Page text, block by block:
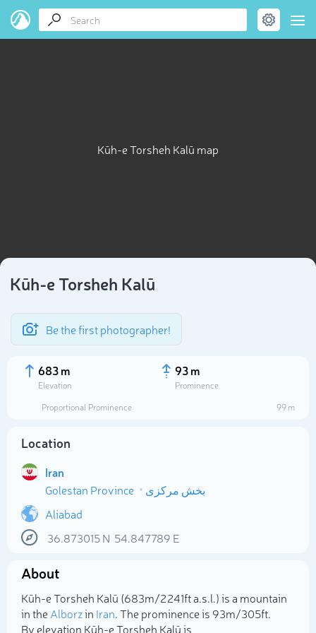
Kūh-e Torsheh Kalū map
Kūh-e Torsheh Kalū
Be the first photographer!
683 m
Elevation
93 m
Prominence
Proportional Prominence
99 m
Location
Iran
Golestan Province
بخش مرکزی
Aliabad
36.873015N 54.847789 E
About
Kūh-e Torsheh Kalū (683m/2 241ft a.s.l.) is a mountain
in theAlborzin Iran. The prominence is 93m/305ft.
By elevation Kūh-e Torsheh Kalū is